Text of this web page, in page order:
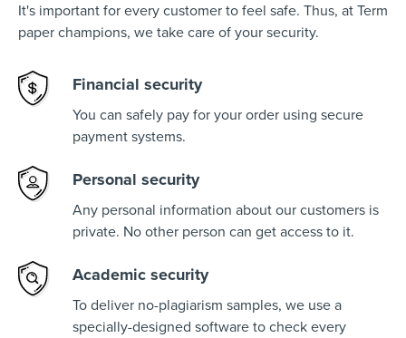
It's important for every customer to feel safe. Thus, at Term
paper champions, we take care of your security.
Financial security
You can safely pay for your order using secure
payment systems.
Personal security
Any personal information about our customers is
private. No other person can get access to it.
Academic security
To deliver no-plagiarism samples, we use a
specially-designed software to check every